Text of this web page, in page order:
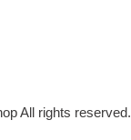
All rights reserved.